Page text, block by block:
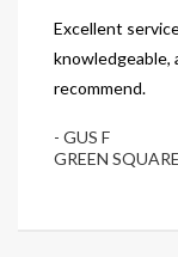
Excellent
knowledgeable,
recommend.
- GUS F
GREEN SQUARE